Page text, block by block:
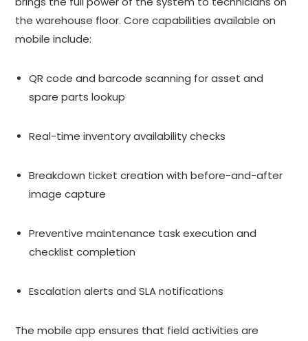
the warehouse floor. Core capabilities available on
mobile include:
QR code and barcode scanning for asset and
spare parts lookup
Real-time inventory availability checks
Breakdown ticket creation with before-and-after
image capture
Preventive maintenance task execution and
checklist completion
Escalation alerts and SLA notifications
The mobile app ensures that field activities are